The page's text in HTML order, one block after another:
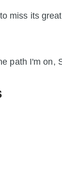
miss its
path I'm on,